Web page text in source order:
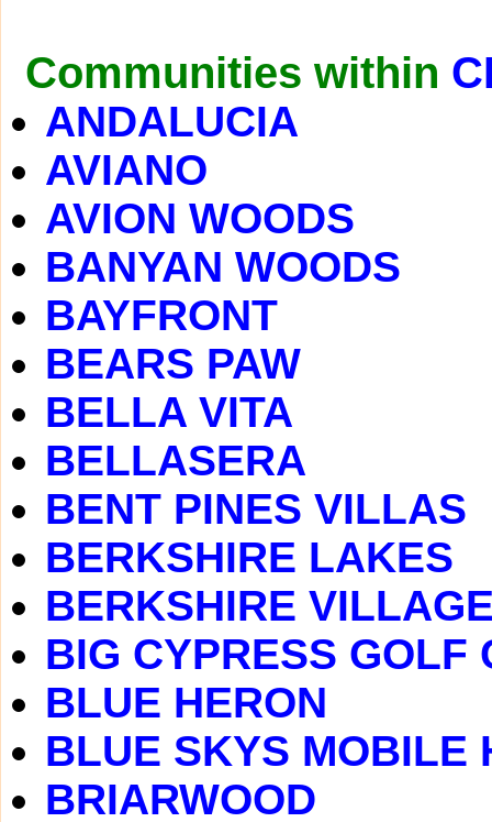
Communities within
ANDALUCIA
AVIANO
AVION WOODS
BANYAN WOODS
BAYFRONT
BEARS PAW
BELLA VITA
BELLASERA
BENT PINES VILLAS
BERKSHIRE LAKES
BERKSHIRE
BIG CYPRESS GOLF
BLUE HERON
BLUE SKYS MOBILE
BRIARWOOD